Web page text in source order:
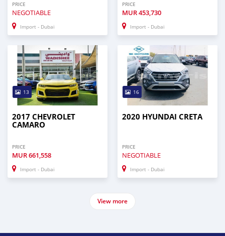
PRICE
NEGOTIABLE
Import - Dubai
PRICE
MUR453,730
Import - Dubai
13
2017 CHEVROLET
CAMARO
PRICE
MUR661,558
Import - Dubai
16
2020 HYUNDAI CRETA
PRICE
NEGOTIABLE
Import - Dubai
View more